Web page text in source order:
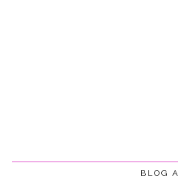
BLOG